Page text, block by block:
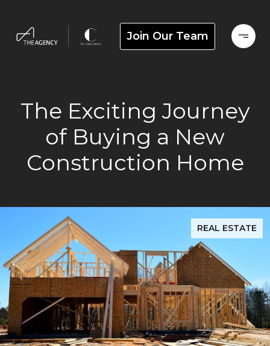
Join Our Team
The Exciting Journey
of Buying a New
Construction Home
REAL ESTATE